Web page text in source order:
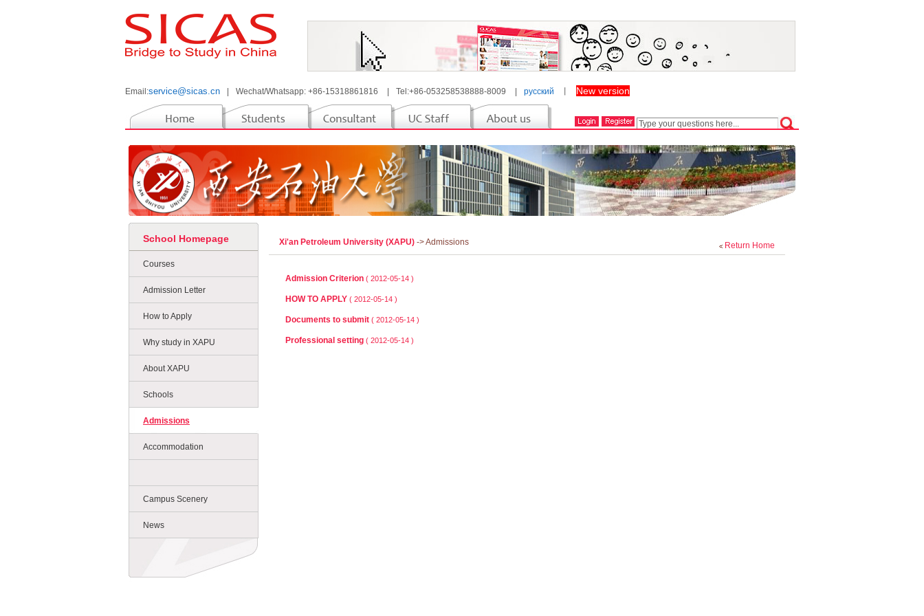
Email:service@sicas.cn Wechat/Whatsapp: +86-15318861816 Tel:+86-053258538888-8009 русский New version
School Homepage
Courses
Admission Letter
How to Apply
Why study in XAPU
About XAPU
Schools
Admissions
Accommodation
Campus Scenery
News
Return Home
Xi'an Petroleum University (XAPU) -> Admissions
Admission Criterion ( 2012-05-14 )
HOW TO APPLY ( 2012-05-14 )
Documents to submit ( 2012-05-14 )
Professional setting ( 2012-05-14 )